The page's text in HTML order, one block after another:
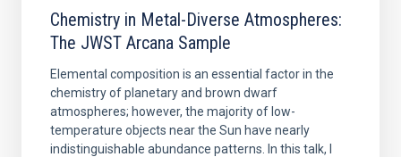
Chemistry in Metal-Diverse Atmospheres:
The JWST Arcana Sample
Elemental composition is an essential factor in the
chemistry of planetary and brown dwarf
atmospheres; however, the majority of low-
temperature objects near the Sun have nearly
indistinguishable abundance patterns. In this talk, I